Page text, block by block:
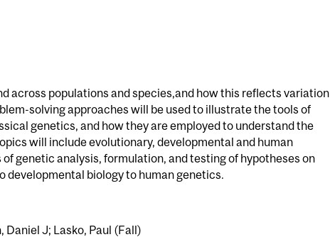
across populations and species,and how this reflects variation
solving approaches will be used to illustrate the tools of
genetics, and how they are employed to understand the
will include evolutionary, developmental and human
genetic analysis, formulation, and testing of hypotheses on
biology to human genetics.
J; Lasko, Paul (Fall)